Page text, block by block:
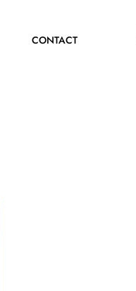
CONTACT